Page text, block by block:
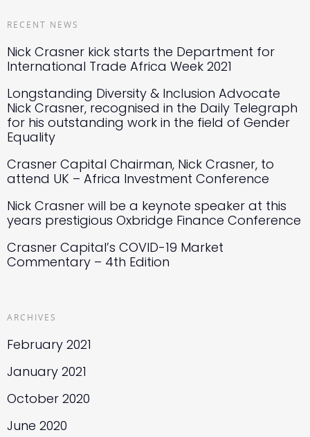
RECENT NEWS
Nick Crasner kick starts the Department for
International Trade Africa Week 2021
Longstanding Diversity & Inclusion Advocate
Nick Crasner, recognised in the Daily Telegraph
for his outstanding work in the field of Gender
Equality
Crasner Capital Chairman, Nick Crasner, to
attend UK – Africa Investment Conference
Nick Crasner will be a keynote speaker at this
years prestigious Oxbridge Finance Conference
Crasner Capital’s COVID-19 Market
Commentary – 4th Edition
ARCHIVES
February 2021
January 2021
October 2020
June 2020